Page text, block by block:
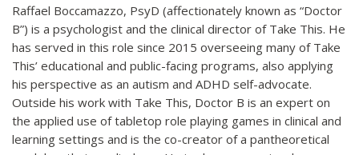
Raffael Boccamazzo, PsyD (affectionately known as “Doctor
B”) is a psychologist and the clinical director of Take This. He
has served in this role since 2015 overseeing many of Take
This’ educational and public-facing programs, also applying
his perspective as an autism and ADHD self-advocate.
Outside his work with Take This, Doctor B is an expert on
the applied use of tabletop role playing games in clinical and
learning settings and is the co-creator of a pantheoretical